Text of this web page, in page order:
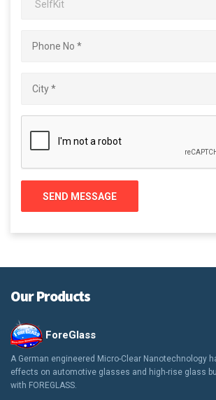
Our Products
ForeGlass
A German engineered Micro-Clear Nanotechnology
effects on automotive glasses and high-rise glass
with FOREGLASS.